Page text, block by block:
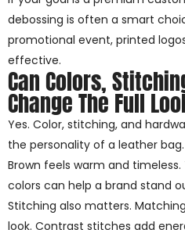
debossing is often a smart
promotional event, printed
effective.
Can Colors,
Change The Full
Yes. Color, stitching, and
the personality of a leather
Brown feels warm and
colors can help a brand stand
Stitching also matters.
look. Contrast stitches add